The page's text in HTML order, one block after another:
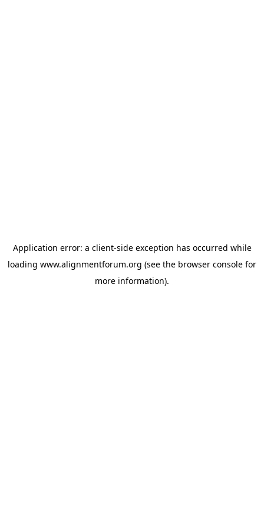
Application error: a client-side exception has occurred while
loading www.alignmentforum.org (see the browser console for
more information).